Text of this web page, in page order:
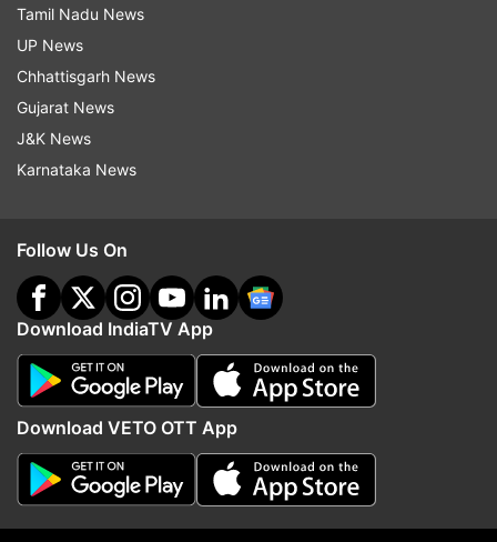
dinner be more powerful than a
longer workout? A researcher
explains
Top News
Tamil Nadu News
UP News
Chhattisgarh News
Gujarat News
J&K News
Karnataka News
Follow Us On
Download IndiaTV App
Download VETO OTT App